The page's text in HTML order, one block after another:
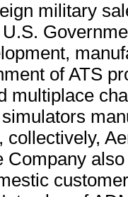
military
of ATS
multiplace
collectively,
Company